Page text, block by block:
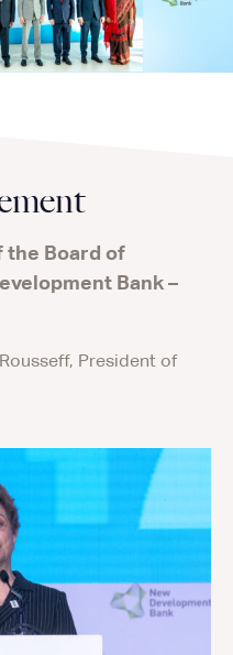
the Board of
Bank –
President of